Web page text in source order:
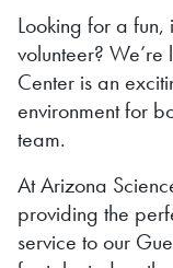
Looking for a
volunteer?
Center is an
environment for
team.
At Arizona
providing the
service to our